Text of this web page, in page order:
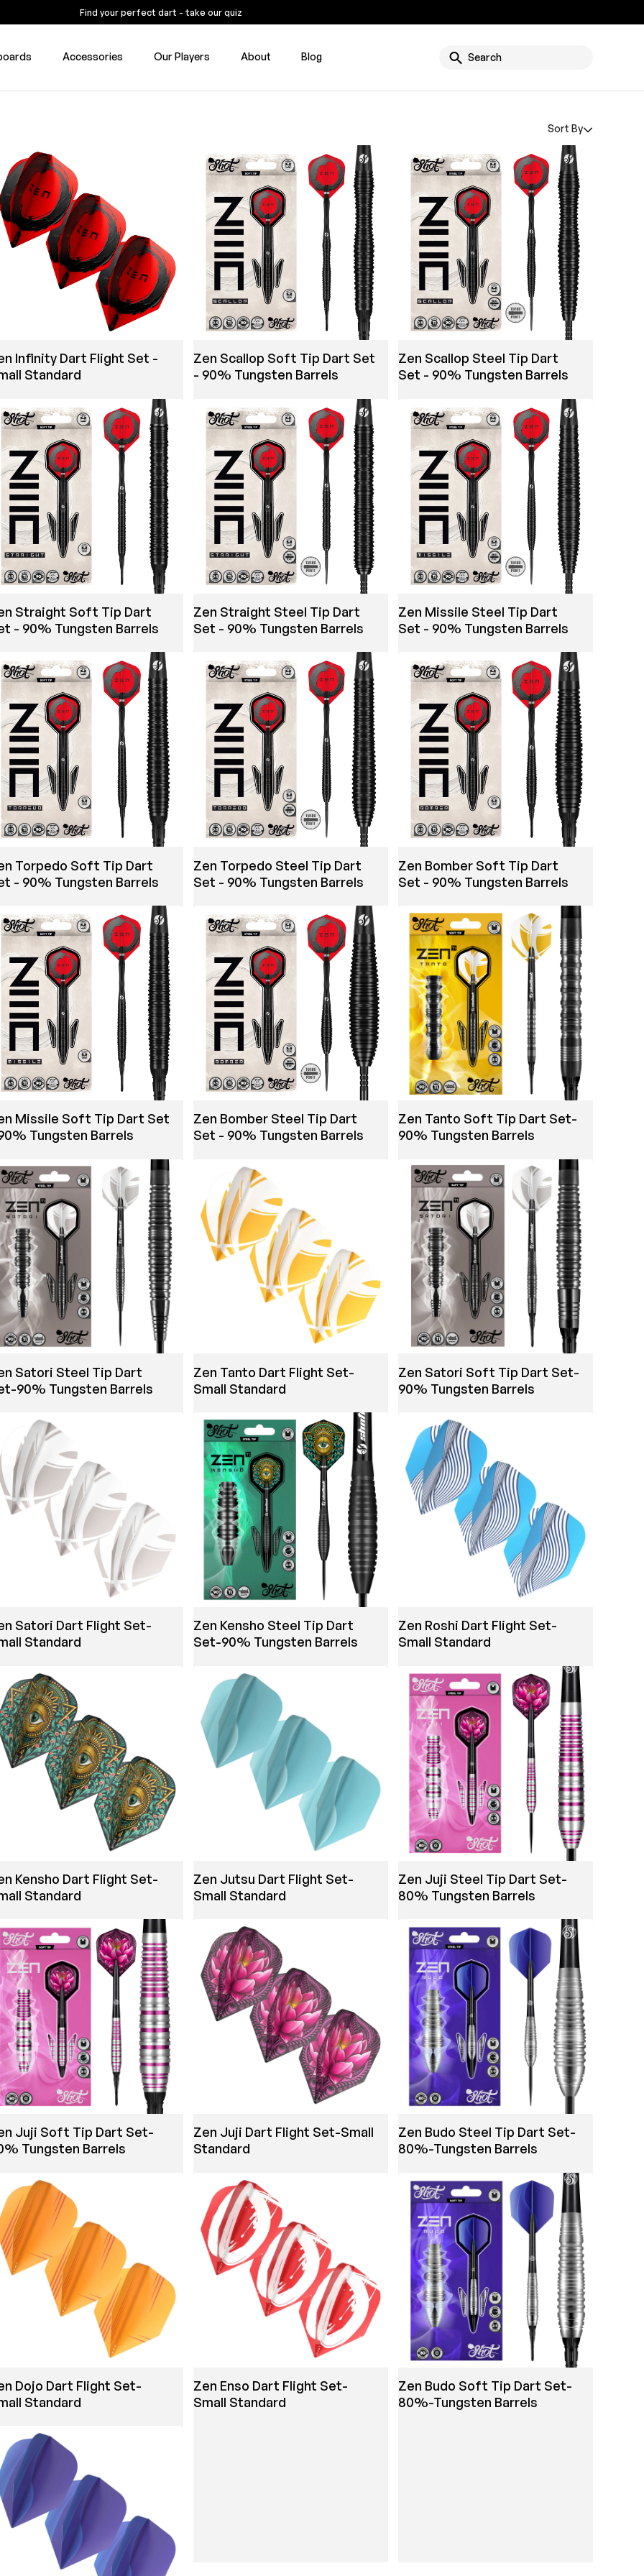
Find your perfect dart - take our quiz
Accessories Our Players About Blog Search
Sort By
Infinity Dart Flight Set -
Standard
Zen Scallop Soft Tip Dart Set
- 90% Tungsten Barrels
Zen Scallop Steel Tip Dart
Set - 90% Tungsten Barrels
Straight Soft Tip Dart
- 90% Tungsten Barrels
Zen Straight Steel Tip Dart
Set - 90% Tungsten Barrels
Zen Missile Steel Tip Dart
Set - 90% Tungsten Barrels
Torpedo Soft Tip Dart
- 90% Tungsten Barrels
Zen Torpedo Steel Tip Dart
Set - 90% Tungsten Barrels
Zen Bomber Soft Tip Dart
Set - 90% Tungsten Barrels
Missile Soft Tip Dart Set
Tungsten Barrels
Zen Bomber Steel Tip Dart
Set - 90% Tungsten Barrels
Zen Tanto Soft Tip Dart Set-
90% Tungsten Barrels
Satori Steel Tip Dart
90% Tungsten Barrels
Zen Tanto Dart Flight Set-
Small Standard
Zen Satori Soft Tip Dart Set-
90% Tungsten Barrels
Satori Dart Flight Set-
Standard
Zen Kensho Steel Tip Dart
Set-90% Tungsten Barrels
Zen Roshi Dart Flight Set-
Small Standard
Kensho Dart Flight Set-
Standard
Zen Jutsu Dart Flight Set-
Small Standard
Zen Juji Steel Tip Dart Set-
80% Tungsten Barrels
Juji Soft Tip Dart Set-
Tungsten Barrels
Zen Juji Dart Flight Set-Small
Standard
Zen Budo Steel Tip Dart Set-
80%-Tungsten Barrels
Dojo Dart Flight Set-
Standard
Zen Enso Dart Flight Set-
Small Standard
Zen Budo Soft Tip Dart Set-
80%-Tungsten Barrels